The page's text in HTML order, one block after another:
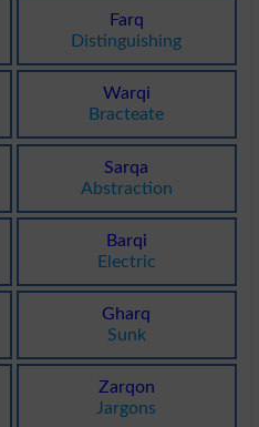
Farq
Distinguishing
Warqi
Bracteate
Sarqa
Abstraction
Barqi
Electric
Gharq
Sunk
Zarqon
Jargons